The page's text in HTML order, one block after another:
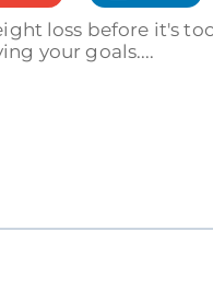
loss before it's
your goals....